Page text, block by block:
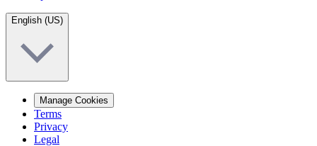
English (US)
Manage Cookies
Terms
Privacy
Legal